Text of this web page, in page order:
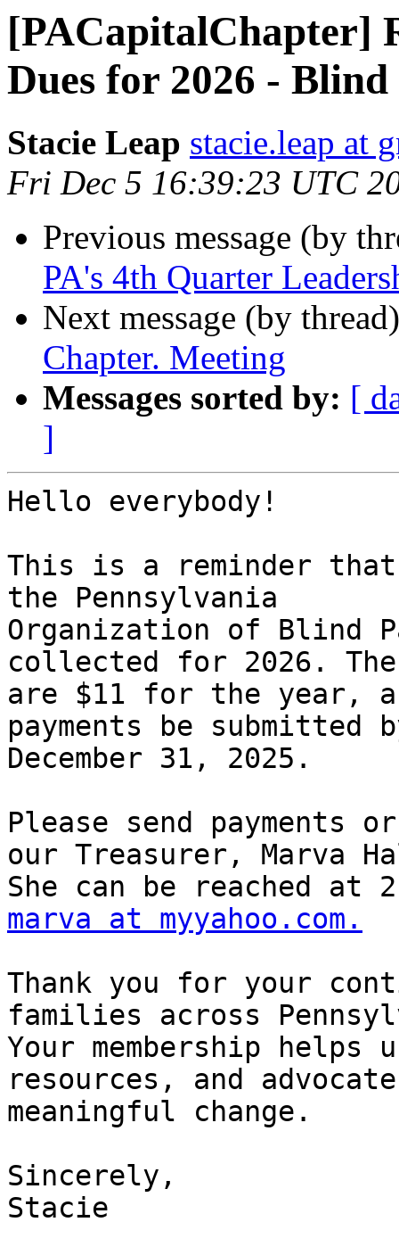
[PACapitalChapter]
Dues for 2026 -
Stacie Leap stacie.leap at
Fri Dec 5 16:39:23 UTC
Previous message (by
PA's 4th Quarter
Next message (by
Chapter. Meeting
Messages sorted by: [
]
Hello everybody!
This is a reminder that
the Pennsylvania
Organization of Blind
collected for 2026. The
are $11 for the year,
payments be submitted
December 31, 2025.
Please send payments
our Treasurer, Marva
marva at myyahoo.com.
Thank you for your
families across
Your membership helps
resources, and
meaningful change.
Sincerely,
Stacie